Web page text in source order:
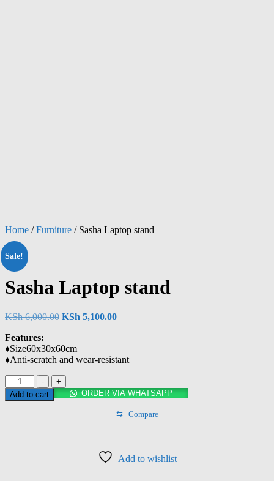
Home /Furniture / Sasha Laptop stand
Sale!
Sasha Laptop stand
KSh6,000.00 KSh 5,100.00
Features:
♦️Size60x30x60cm
♦️Anti-scratch and wear-resistant
-
+
Add to cart
ORDER VIA WHATSAPP
⇆ Compare
Add to wishlist